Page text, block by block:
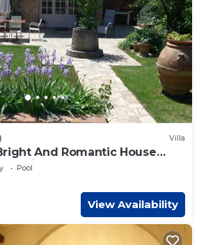
Villa
And Romantic House
Walls and Pool
Pool
View Availability